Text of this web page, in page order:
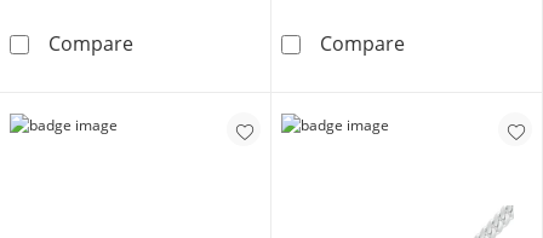
CompareMade in Italy 4.1mm Mariner Chain Bracelet
Compare3.4mm